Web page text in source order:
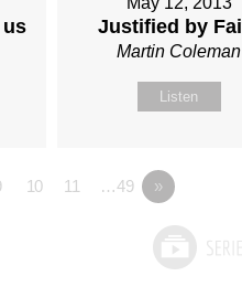
us
Justified by
Martin Coleman
Listen
10 11 …49 »